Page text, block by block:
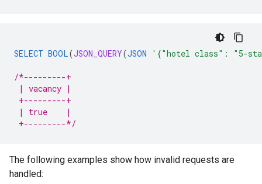
SELECT BOOL(JSON_QUERY(JSON '{"hotel class": "5-
/*---------+
| vacancy |
+---------+
| true    |
+---------*/
The following examples show how invalid requests are
handled: